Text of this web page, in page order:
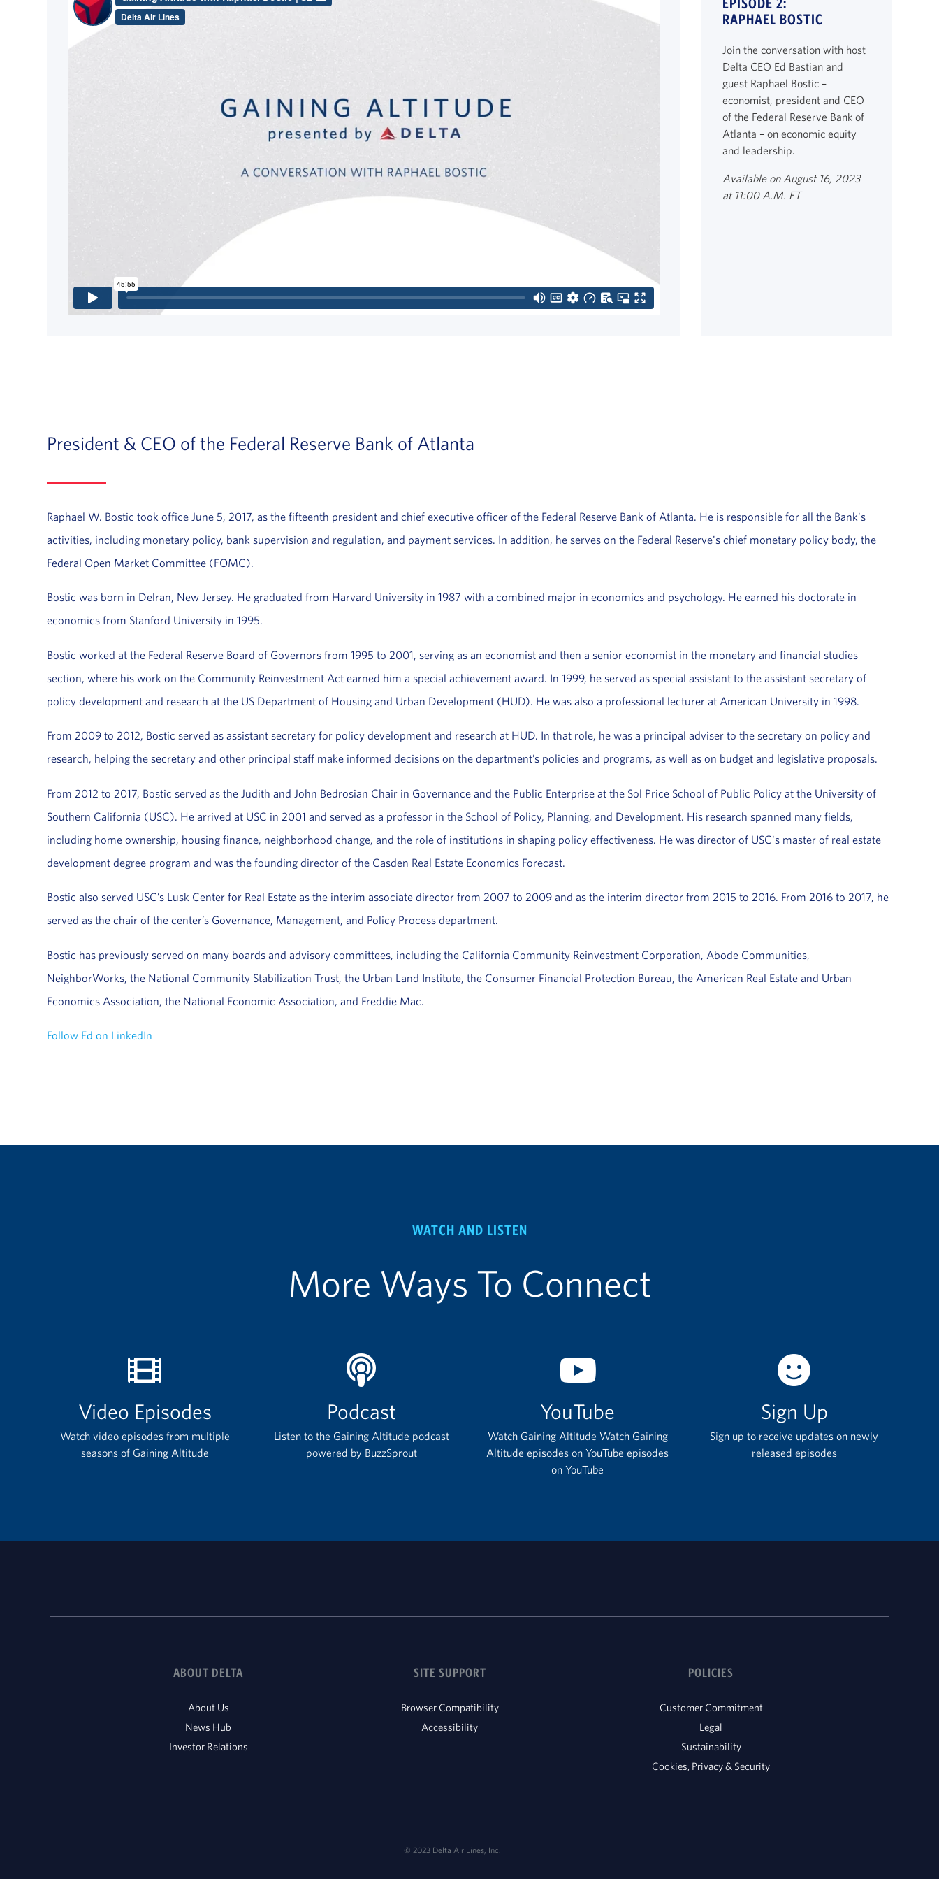
RAPHAEL BOSTIC
Join the conversation with host
Delta CEO Ed Bastian and
guest Raphael Bostic –
economist, president and CEO
of the Federal Reserve Bank of
Atlanta – on economic equity
and leadership.
Available on August 16, 2023
at 11:00 A.M. ET
President & CEO of the Federal Reserve Bank of Atlanta
Raphael W. Bostic took office June 5, 2017, as the fifteenth president and chief executive officer of the Federal Reserve Bank of Atlanta. He is responsible for all the Bank's
activities, including monetary policy, bank supervision and regulation, and payment services. In addition, he serves on the Federal Reserve's chief monetary policy body, the
Federal Open Market Committee (FOMC).
Bostic was born in Delran, New Jersey. He graduated from Harvard University in 1987 with a combined major in economics and psychology. He earned his doctorate in
economics from Stanford University in 1995.
Bostic worked at the Federal Reserve Board of Governors from 1995 to 2001, serving as an economist and then a senior economist in the monetary and financial studies
section, where his work on the Community Reinvestment Act earned him a special achievement award. In 1999, he served as special assistant to the assistant secretary of
policy development and research at the US Department of Housing and Urban Development (HUD). He was also a professional lecturer at American University in 1998.
From 2009 to 2012, Bostic served as assistant secretary for policy development and research at HUD. In that role, he was a principal adviser to the secretary on policy and
research, helping the secretary and other principal staff make informed decisions on the department’s policies and programs, as well as on budget and legislative proposals.
From 2012 to 2017, Bostic served as the Judith and John Bedrosian Chair in Governance and the Public Enterprise at the Sol Price School of Public Policy at the University of
Southern California (USC). He arrived at USC in 2001 and served as a professor in the School of Policy, Planning, and Development. His research spanned many fields,
including home ownership, housing finance, neighborhood change, and the role of institutions in shaping policy effectiveness. He was director of USC's master of real estate
development degree program and was the founding director of the Casden Real Estate Economics Forecast.
Bostic also served USC’s Lusk Center for Real Estate as the interim associate director from 2007 to 2009 and as the interim director from 2015 to 2016. From 2016 to 2017, he
served as the chair of the center’s Governance, Management, and Policy Process department.
Bostic has previously served on many boards and advisory committees, including the California Community Reinvestment Corporation, Abode Communities,
NeighborWorks, the National Community Stabilization Trust, the Urban Land Institute, the Consumer Financial Protection Bureau, the American Real Estate and Urban
Economics Association, the National Economic Association, and Freddie Mac.
Follow Ed on LinkedIn
WATCH AND LISTEN
More Ways To Connect
Video Episodes
Watch video episodes from multiple
seasons of Gaining Altitude
Podcast
Listen to the Gaining Altitude podcast
powered by BuzzSprout
YouTube
Watch Gaining Altitude Watch Gaining
Altitude episodes on YouTube episodes
on YouTube
Sign Up
Sign up to receive updates on newly
released episodes
ABOUT DELTA
About Us
News Hub
Investor Relations
SITE SUPPORT
Browser Compatibility
Accessibility
POLICIES
Customer Commitment
Legal
Sustainability
Cookies, Privacy & Security
© 2023 Delta Air Lines, Inc.